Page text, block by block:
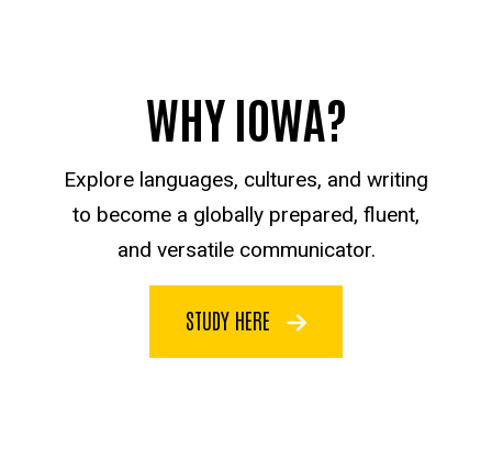
WHY IOWA?
Explore languages, cultures, and writing
to become a globally prepared, fluent,
and versatile communicator.
STUDY HERE